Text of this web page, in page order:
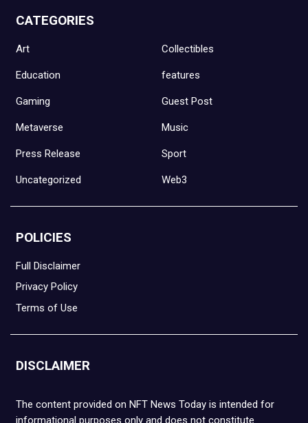
CATEGORIES
Art Collectibles
Education features
Gaming Guest Post
Metaverse Music
Press Release Sport
Uncategorized Web3
POLICIES
Full Disclaimer
Privacy Policy
Terms of Use
DISCLAIMER
The content provided on NFT News Today is intended for
informational purposes only and does not constitute